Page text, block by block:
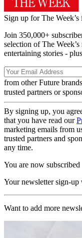
Sign up for The
Join 350,000+
selection of The
entertaining stories -
from other Future brands
trusted partners or
By signing up, you
that you have read our
marketing emails from
trusted partners and
any time.
You are now subscribed
Your newsletter sign-up
Want to add more